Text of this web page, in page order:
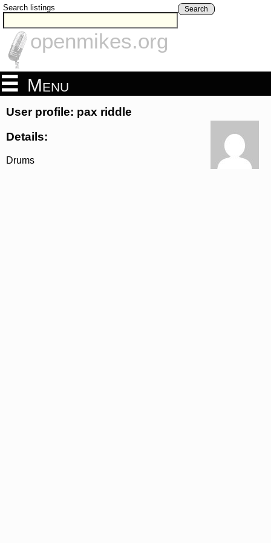
Search listings Search
openmikes.org
Menu
User profile: pax riddle
Details:
Drums